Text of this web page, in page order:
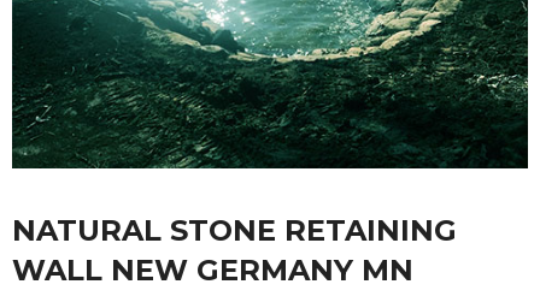
NATURAL STONE RETAINING
WALL NEW GERMANY MN